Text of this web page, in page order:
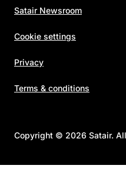
Satair Newsroom
Cookie settings
Privacy
Terms & conditions
Copyright © 2026 Satair.